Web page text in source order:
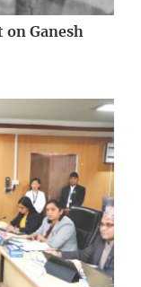
Ganesh